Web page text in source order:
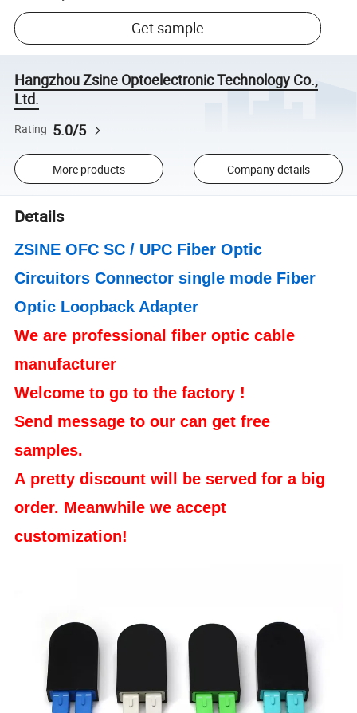
Get sample
Hangzhou Zsine Optoelectronic Technology Co.,
Ltd.
Rating 5.0/5
More products Company details
Details
ZSINE OFC SC / UPC Fiber Optic
Circuitors Connector single mode Fiber
Optic Loopback Adapter
We are professional fiber optic cable
manufacturer
Welcome to go to the factory !
Send message to our can get free
samples.
A pretty discount will be served for a big
order. Meanwhile we accept
customization!